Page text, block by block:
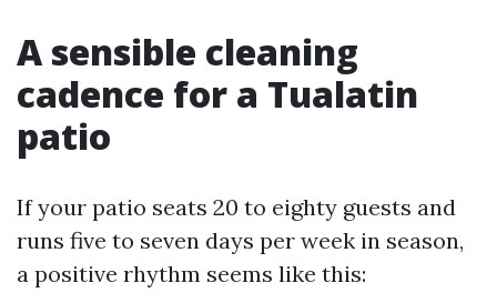
A sensible cleaning
cadence for a Tualatin
patio
If your patio seats 20 to eighty guests and
runs five to seven days per week in season,
a positive rhythm seems like this: